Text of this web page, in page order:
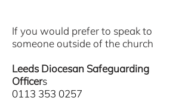
If you would prefer to speak to
someone outside of the church
Leeds Diocesan Safeguarding
Officers
0113 353 0257